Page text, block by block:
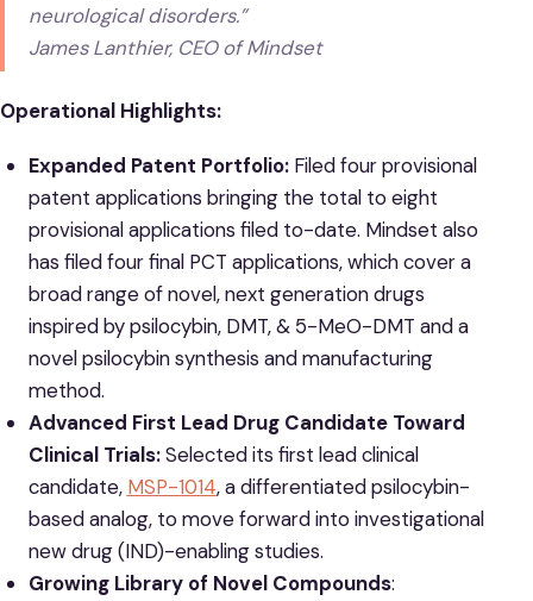
neurological disorders.”
James Lanthier, CEO of Mindset
Operational Highlights:
Expanded Patent Portfolio: Filed four provisional
patent applications bringing the total to eight
provisional applications filed to-date. Mindset also
has filed four final PCT applications, which cover a
broad range of novel, next generation drugs
inspired by psilocybin, DMT, & 5-MeO-DMT and a
novel psilocybin synthesis and manufacturing
method.
Advanced First Lead Drug Candidate Toward
Clinical Trials:Selected its first lead clinical
candidate, MSP-1014, a differentiated psilocybin-
based analog, to move forward into investigational
new drug (IND)-enabling studies.
Growing Library of Novel Compounds: